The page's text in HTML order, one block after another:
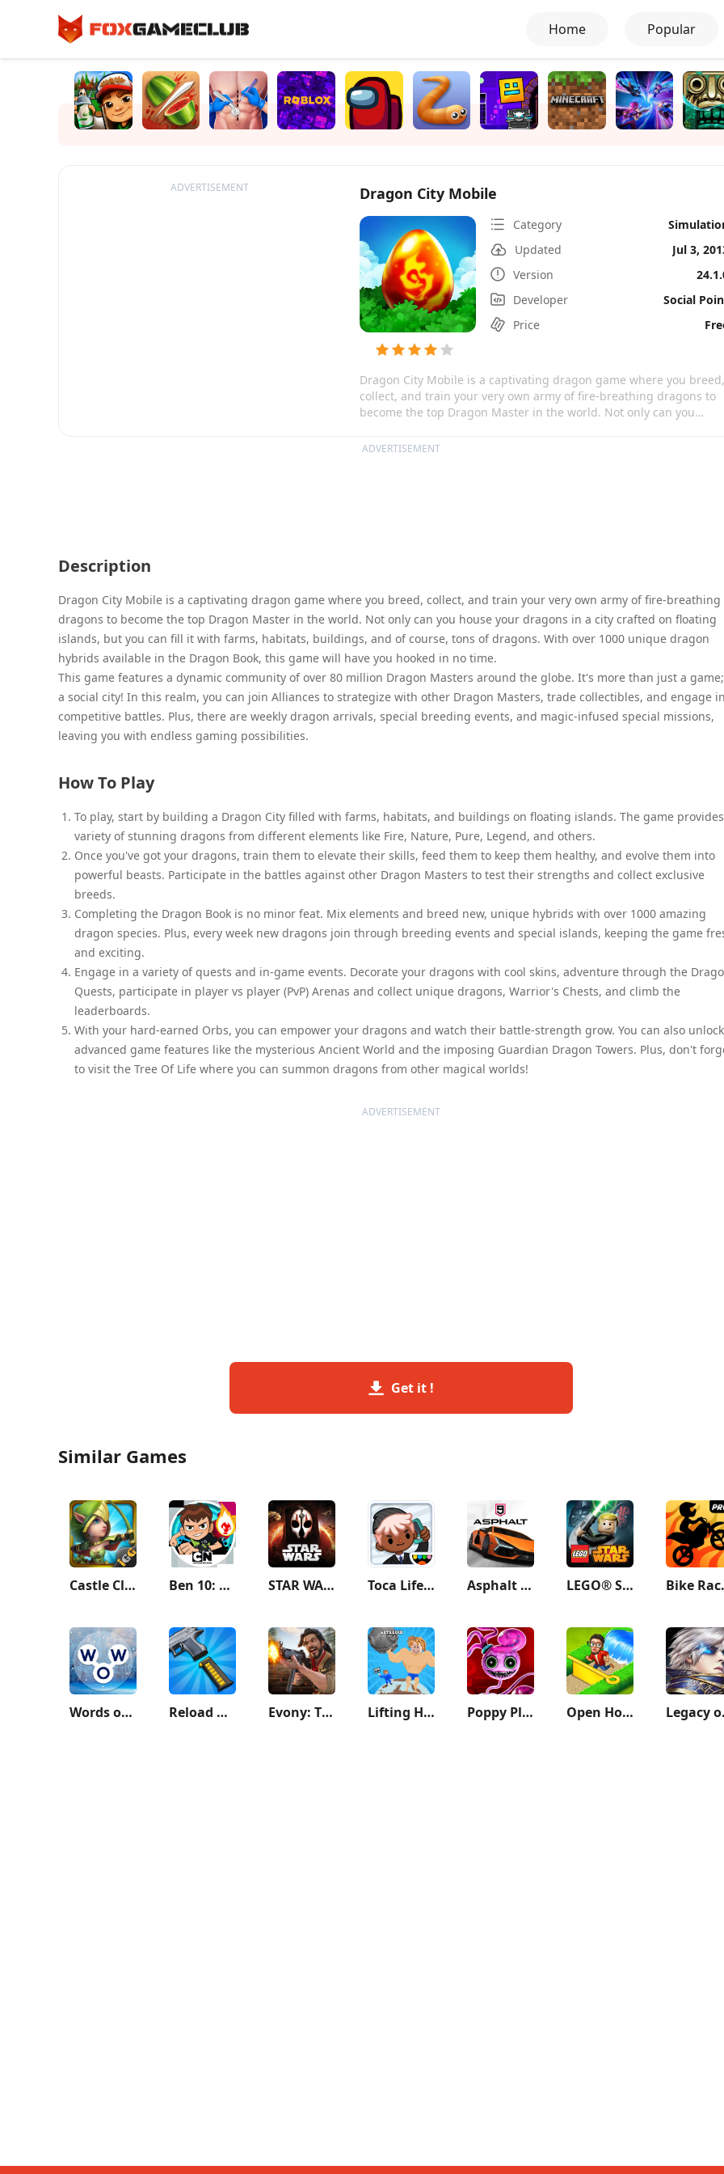
Home Popular
ADVERTISEMENT Dragon City Mobile
Category
Updated
Jul 3,
Version
Developer
Social
Price
Dragon City Mobile is a captivating dragon game where you breed,
collect, and train your very own army of fire-breathing dragons to
become the top Dragon Master in the world. Not only can you
can fill it with farms, habitats, buildings, and of course, tons of
ADVERTISEMENT
Description
Dragon City Mobile is a captivating dragon game where you breed, collect, and train your very own army of fire-breathing
dragons to become the top Dragon Master in the world. Not only can you house your dragons in a city crafted on floating
islands, but you can fill it with farms, habitats, buildings, and of course, tons of dragons. With over 1000 unique dragon
hybrids available in the Dragon Book, this game will have you hooked in no time.
This game features a dynamic community of over 80 million Dragon Masters around the globe. It's more than just a
a social city! In this realm, you can join Alliances to strategize with other Dragon Masters, trade collectibles, and engage in
competitive battles. Plus, there are weekly dragon arrivals, special breeding events, and magic-infused special missions,
leaving you with endless gaming possibilities.
How To Play
To play, start by building a Dragon City filled with farms, habitats, and buildings on floating islands. The game
variety of stunning dragons from different elements like Fire, Nature, Pure, Legend, and others.
Once you've got your dragons, train them to elevate their skills, feed them to keep them healthy, and evolve them into
powerful beasts. Participate in the battles against other Dragon Masters to test their strengths and collect exclusive
breeds.
Completing the Dragon Book is no minor feat. Mix elements and breed new, unique hybrids with over 1000 amazing
dragon species. Plus, every week new dragons join through breeding events and special islands, keeping the game
and exciting.
Engage in a variety of quests and in-game events. Decorate your dragons with cool skins, adventure through the
Quests, participate in player vs player (PvP) Arenas and collect unique dragons, Warrior's Chests, and climb the
leaderboards.
With your hard-earned Orbs, you can empower your dragons and watch their battle-strength grow. You can also unlock
advanced game features like the mysterious Ancient World and the imposing Guardian Dragon Towers. Plus, don't
to visit the Tree Of Life where you can summon dragons from other magical worlds!
ADVERTISEMENT
Get it !
Similar Games
Castle Clash: World Ruler Ben 10: Up to Speed STAR WARS™: KOTOR II Toca Life: Office Asphalt 9: Legends LEGO® Star Wars™: TCS Bike
Words of Wonders: Crossword Reload Rush Evony: The King's Return Lifting Hero Poppy Playtime Chapter 2 Open House: Match 3 puzzles